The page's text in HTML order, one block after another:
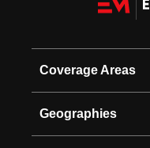
Coverage Areas
Geographies